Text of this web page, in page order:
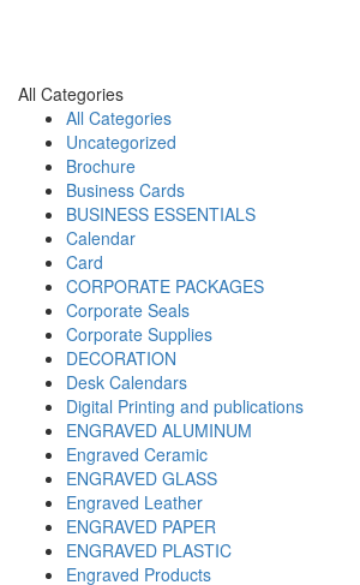
All Categories
All Categories
Uncategorized
Brochure
Business Cards
BUSINESS ESSENTIALS
Calendar
Card
CORPORATE PACKAGES
Corporate Seals
Corporate Supplies
DECORATION
Desk Calendars
Digital Printing and publications
ENGRAVED ALUMINUM
Engraved Ceramic
ENGRAVED GLASS
Engraved Leather
ENGRAVED PAPER
ENGRAVED PLASTIC
Engraved Products